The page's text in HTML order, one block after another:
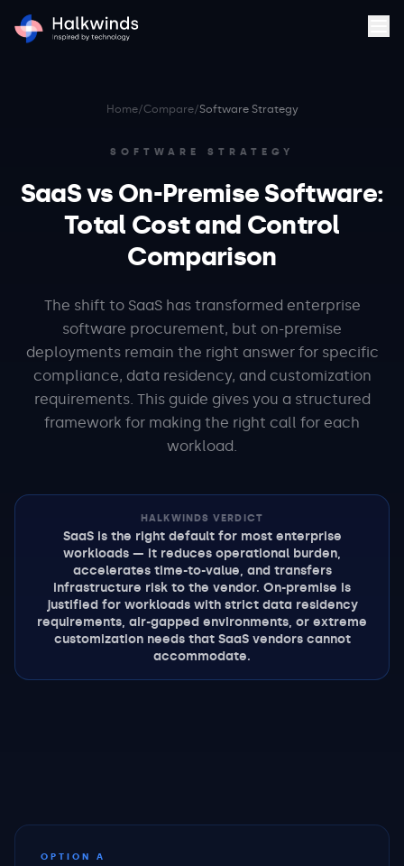
Home/Compare/Software Strategy
SOFTWARE STRATEGY
SaaS vs On-Premise Software:
Total Cost and Control
Comparison
The shift to SaaS has transformed enterprise
software procurement, but on-premise
deployments remain the right answer for specific
compliance, data residency, and customization
requirements. This guide gives you a structured
framework for making the right call for each
workload.
HALKWINDS VERDICT
SaaS is the right default for most enterprise
workloads — it reduces operational burden,
accelerates time-to-value, and transfers
infrastructure risk to the vendor. On-premise is
justified for workloads with strict data residency
requirements, air-gapped environments, or extreme
customization needs that SaaS vendors cannot
accommodate.
OPTION A